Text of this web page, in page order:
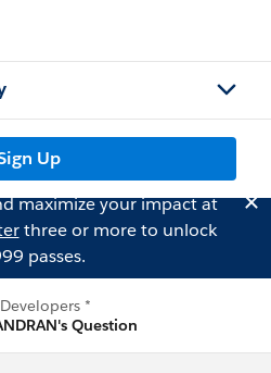
Up
maximize your impact at
three or more to unlock
passes.
*
Question